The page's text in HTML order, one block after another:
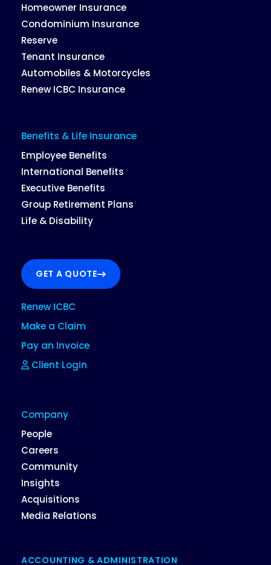
Homeowner Insurance
Condominium Insurance
Reserve
Tenant Insurance
Automobiles & Motorcycles
Renew ICBC Insurance
Benefits & Life Insurance
Employee Benefits
International Benefits
Executive Benefits
Group Retirement Plans
Life & Disability
GET A QUOTE
Renew ICBC
Make a Claim
Pay an Invoice
Client Login
Company
People
Careers
Community
Insights
Acquisitions
Media Relations
ACCOUNTING & ADMINISTRATION